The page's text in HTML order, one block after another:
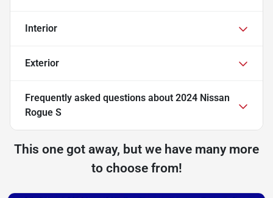
Interior
Exterior
Frequently asked questions about 2024 Nissan
Rogue S
This one got away, but we have many more
to choose from!